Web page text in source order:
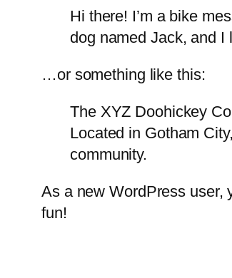
Hi there! I’m a bike
dog named Jack, and I
…or something like this:
The XYZ Doohickey
Located in Gotham
community.
As a new WordPress user,
fun!